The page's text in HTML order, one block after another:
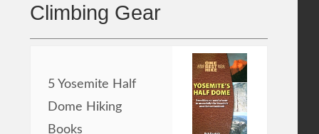
Climbing Gear
5 Yosemite Half
Dome Hiking
Books